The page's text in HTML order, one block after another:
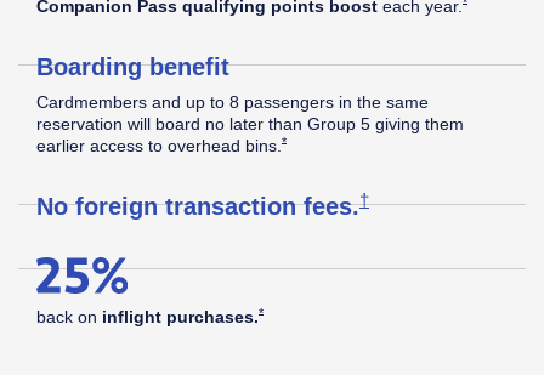
Southwest
Rapid
Rewards®
Plus
Companion Pass qualifying points boost each year.
Boarding benefit
Cardmembers and up to 8 passengers in the same
reservation will board no later than Group 5 giving them
earlier access to overhead bins.*Opens Southwest Plus Offer Details overlay
No foreign transactionfees.†Opens Southwest
back on inflight purchases.*Opens Southwest Plus Offer Details overlay